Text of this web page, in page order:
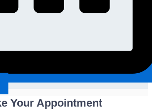
Your Appointment